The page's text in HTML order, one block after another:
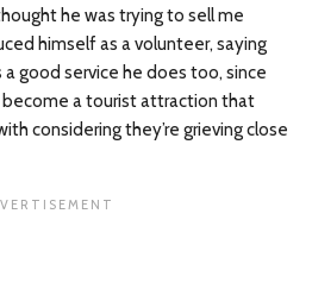
he was trying to sell me
himself as a volunteer, saying
a good service he does too, since
a tourist attraction that
considering they’re grieving close